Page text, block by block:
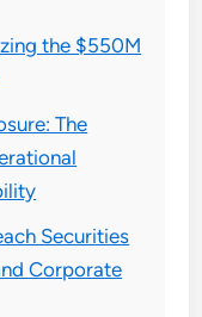
the $550M
The
Securities
Corporate